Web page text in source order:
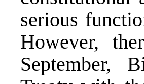
serious
However,
September,